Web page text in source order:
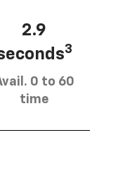
2.9
3
0 to 60
time